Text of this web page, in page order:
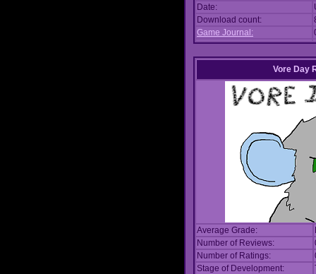
Date:
Download count:
Game Journal:
Vore Day
Average Grade:
Number of Reviews:
Number of Ratings:
Stage of Development: